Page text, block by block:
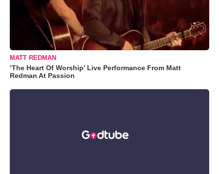
MATT REDMAN
‘The Heart Of Worship’ Live Performance From Matt
Redman At Passion